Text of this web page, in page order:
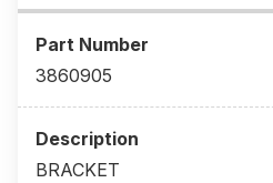
3860905
BRACKET